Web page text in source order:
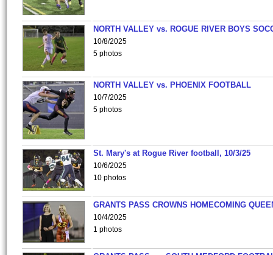
NORTH VALLEY vs. ROGUE RIVER BOYS
10/8/2025
5 photos
NORTH VALLEY vs. PHOENIX FOOTBALL
10/7/2025
5 photos
St. Mary's at Rogue River football, 10/3/25
10/6/2025
10 photos
GRANTS PASS CROWNS HOMECOMING
10/4/2025
1 photos